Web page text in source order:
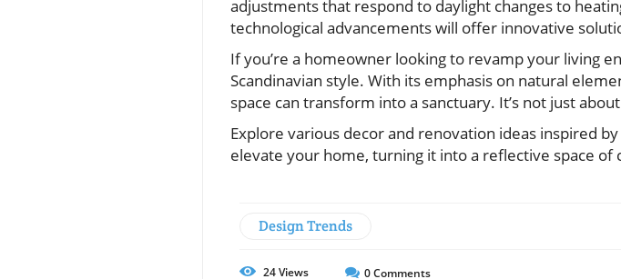
adjustments that respond to daylight changes to
technological advancements will offer innovative
If you’re a homeowner looking to revamp your living
Scandinavian style. With its emphasis on natural
space can transform into a sanctuary. It’s not just
Explore various decor and renovation ideas inspired
elevate your home, turning it into a reflective space
Design Trends
24Views 0Comments